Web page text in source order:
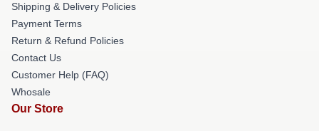
Shipping & Delivery Policies
Payment Terms
Return & Refund Policies
Contact Us
Customer Help (FAQ)
Whosale
Our Store